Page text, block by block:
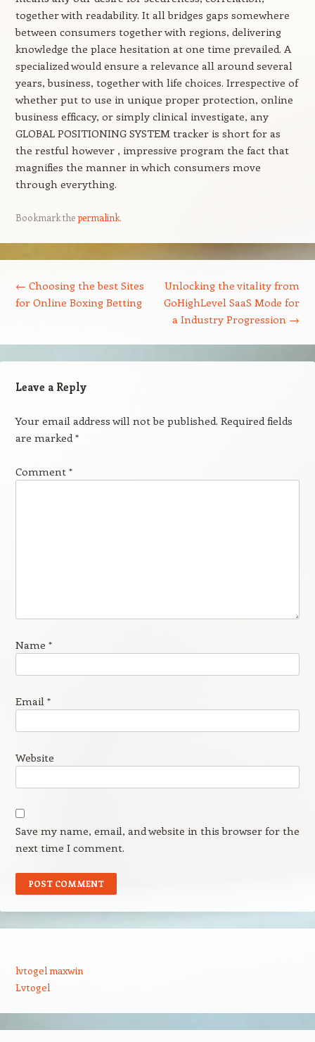
together with readability. It all bridges gaps somewhere
between consumers together with regions, delivering
knowledge the place hesitation at one time prevailed. A
specialized would ensure a relevance all around several
years, business, together with life choices. Irrespective of
whether put to use in unique proper protection, online
business efficacy, or simply clinical investigate, any
GLOBAL POSITIONING SYSTEM tracker is short for as
the restful however , impressive program the fact that
magnifies the manner in which consumers move
through everything.
Bookmark thepermalink.
← Choosing the best Sites
for Online Boxing Betting
Unlocking the vitality from
GoHighLevel SaaS Mode for
a Industry Progression →
Leave a Reply
Your email address will not be published. Required fields
are marked*
Comment *
Name *
Email *
Website
Save my name, email, and website in this browser for the
next time I comment.
lvtogel maxwin
Lvtogel